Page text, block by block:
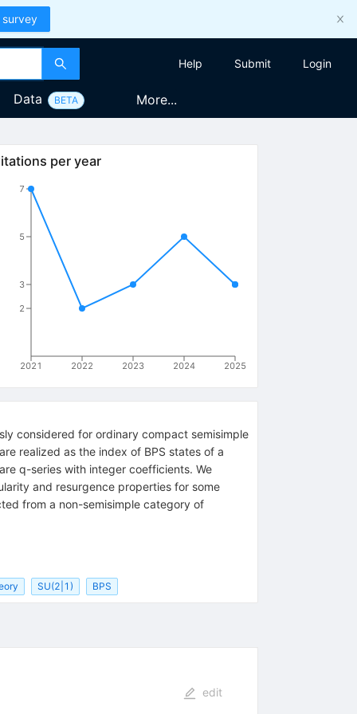
survey
Help Submit Login
Data BETA More...
per year
2021 2022 2023 2024 2025
2
3
5
7
considered for ordinary compact semisimple
realized as the index of BPS states of a
q-series with integer coefficients. We
and resurgence properties for some
from a non-semisimple category of
SU(2|1) BPS
edit